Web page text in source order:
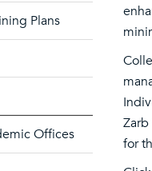
Plans
Offices
for